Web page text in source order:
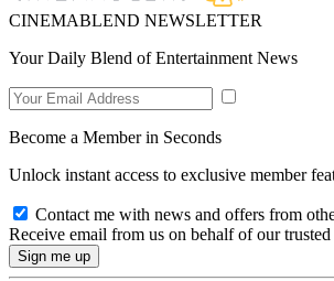
CINEMABLEND NEWSLETTER
Your Daily Blend of Entertainment News
Become a Member in Seconds
Unlock instant access to exclusive member
Contact me with news and offers from
Receive email from us on behalf of our trusted